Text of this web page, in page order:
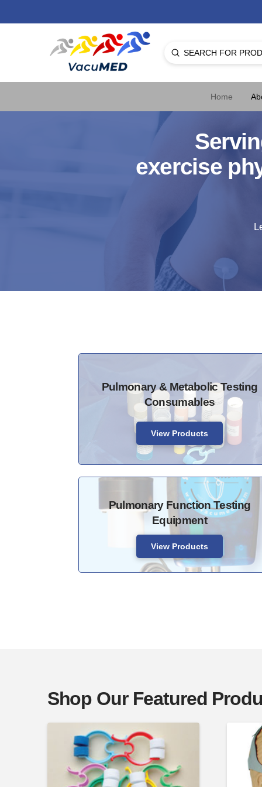
Search
Submit
Home
exercise
Pulmonary & Metabolic Testing
Consumables
View Products
Pulmonary Function Testing
Equipment
View Products
Shop Our Featured